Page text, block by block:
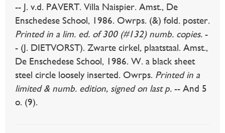
-- J. v.d. PAVERT. Villa Naispier. Amst., De
Enschedese School, 1986. Owrps. (&) fold. poster.
Printed in a lim. ed. of 300 (#132) numb. copies. -
- (J. DIETVORST). Zwarte cirkel, plaatstaal. Amst.,
De Enschedese School, 1986. W. a black sheet
steel circle loosely inserted. Owrps. Printed in a
limited & numb. edition, signed on last p. -- And 5
o. (9).